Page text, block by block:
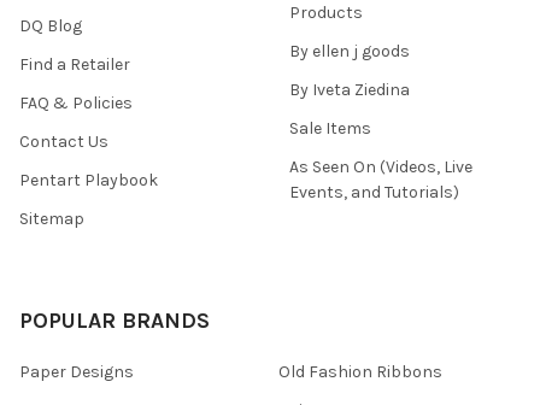
DQ Blog
Find a Retailer
FAQ & Policies
Contact Us
Pentart Playbook
Sitemap
Products
By ellen j goods
By Iveta Ziedina
Sale Items
As Seen On (Videos, Live
Events, and Tutorials)
POPULAR BRANDS
Paper Designs
Old Fashion Ribbons